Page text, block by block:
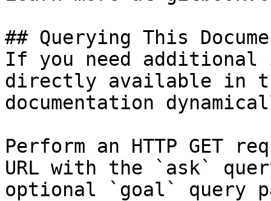
## Querying This
If you need
directly available in
documentation
Perform an HTTP GET
URL with the `ask`
optional `goal` query